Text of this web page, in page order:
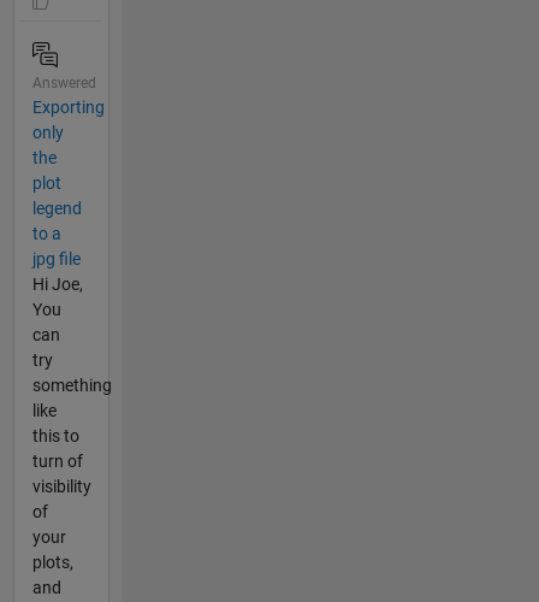
Answered
Exporting
only
the
plot
legend
to a
jpg file
Hi Joe,
You
can
try
something
like
this to
turn of
visibility
of
your
plots,
and